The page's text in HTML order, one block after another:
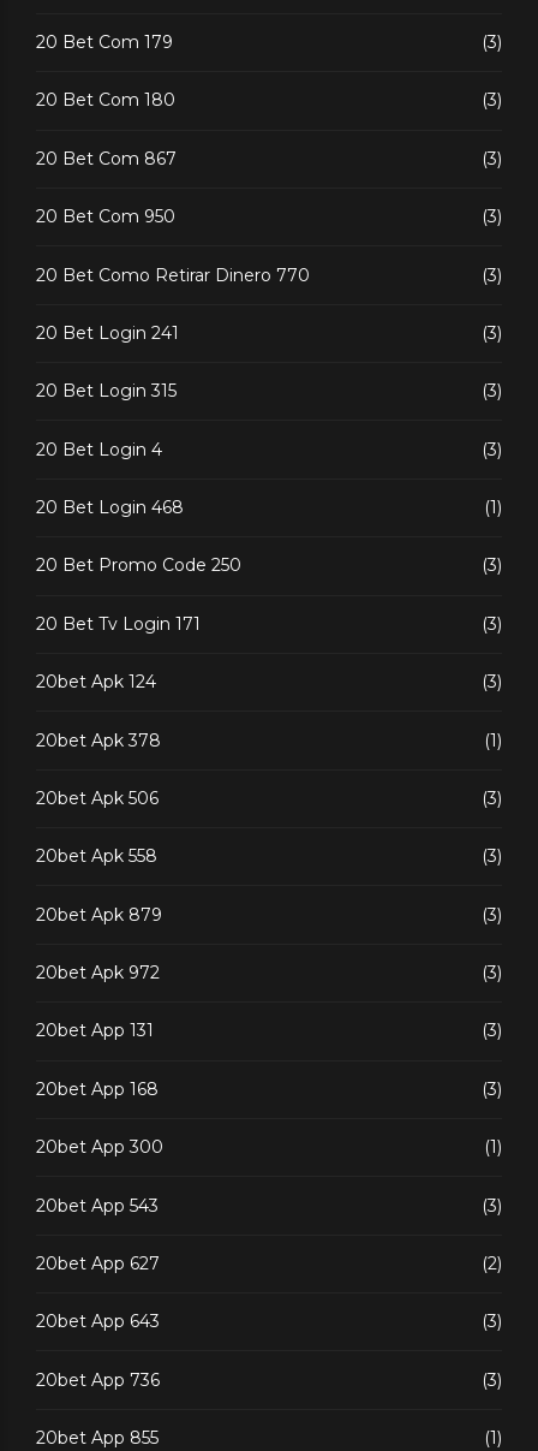
20 Bet Com 179 (3)
20 Bet Com 180 (3)
20 Bet Com 867 (3)
20 Bet Com 950 (3)
20 Bet Como Retirar Dinero 770 (3)
20 Bet Login 241 (3)
20 Bet Login 315 (3)
20 Bet Login 4 (3)
20 Bet Login 468 (1)
20 Bet Promo Code 250 (3)
20 Bet Tv Login 171 (3)
20bet Apk 124 (3)
20bet Apk 378 (1)
20bet Apk 506 (3)
20bet Apk 558 (3)
20bet Apk 879 (3)
20bet Apk 972 (3)
20bet App 131 (3)
20bet App 168 (3)
20bet App 300 (1)
20bet App 543 (3)
20bet App 627 (2)
20bet App 643 (3)
20bet App 736 (3)
20bet App 855 (1)